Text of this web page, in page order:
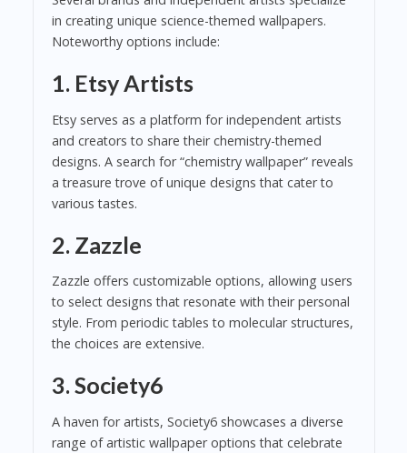
in creating unique science-themed wallpapers.
Noteworthy options include:
1. Etsy Artists
Etsy serves as a platform for independent artists
and creators to share their chemistry-themed
designs. A search for “chemistry wallpaper” reveals
a treasure trove of unique designs that cater to
various tastes.
2. Zazzle
Zazzle offers customizable options, allowing users
to select designs that resonate with their personal
style. From periodic tables to molecular structures,
the choices are extensive.
3. Society6
A haven for artists, Society6 showcases a diverse
range of artistic wallpaper options that celebrate